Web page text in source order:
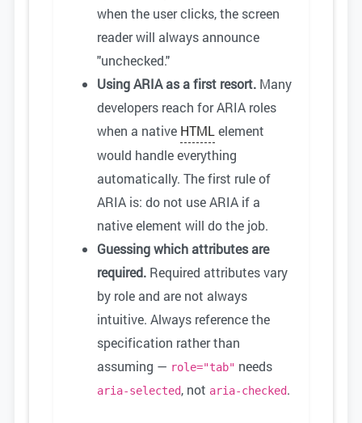
when the user clicks, the screen
reader will always announce
"unchecked."
Using ARIA as a first resort. Many
developers reach for ARIA roles
when a native HTMLelement
would handle everything
automatically. The first rule of
ARIA is: do not use ARIA if a
native element will do the job.
Guessing which attributes are
required. Required attributes vary
by role and are not always
intuitive. Always reference the
specification rather than
assuming — role="tab" needs
aria-selected, not aria-checked.